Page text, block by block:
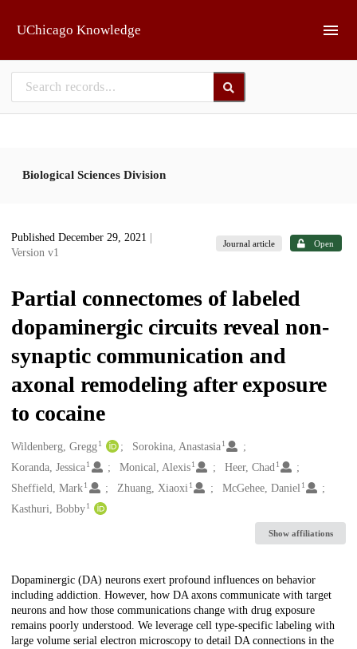
UChicago Knowledge
Biological Sciences Division
Published December 29, 2021
Version v1
Journal article Open
Partial connectomes of labeled
dopaminergic circuits reveal non-
synaptic communication and
axonal remodeling after exposure
to cocaine
Creators
Wildenberg, Gregg1 Sorokina, Anastasia 1
Koranda, Jessica1 Monical, Alexis 1 Heer, Chad 1
Sheffield, Mark1 Zhuang, Xiaoxi 1 McGehee, Daniel 1
Kasthuri, Bobby1
Show affiliations
Description
Dopaminergic (DA) neurons exert profound influences on behavior
including addiction. However, how DA axons communicate with target
neurons and how those communications change with drug exposure
remains poorly understood. We leverage cell type-specific labeling with
large volume serial electron microscopy to detail DA connections in the